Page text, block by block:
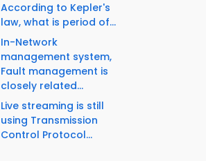
According to Kepler's
law, what is period of...
In-Network
management system,
Fault management is
closely related...
Live streaming is still
using Transmission
Control Protocol...